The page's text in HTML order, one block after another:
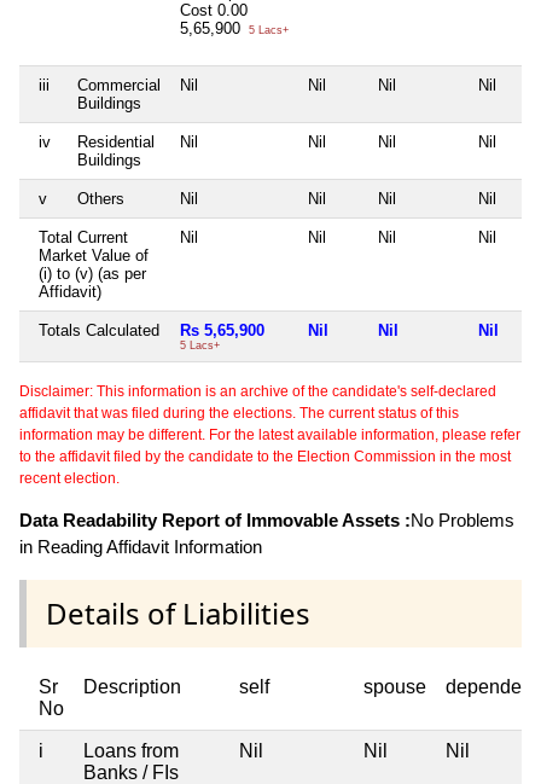
Cost 0.00
5,65,900
5 Lacs+
iii
Commercial
Buildings
Nil Nil Nil Nil
iv
Residential
Buildings
Nil Nil Nil Nil
v Others Nil Nil Nil Nil
Total Current
Market Value of
(i) to (v) (as per
Affidavit)
Nil Nil Nil Nil
Totals Calculated Rs 5,65,900
5 Lacs+
Nil Nil Nil
Disclaimer: This information is an archive of the candidate's self-declared
affidavit that was filed during the elections. The current status of this
information may be different. For the latest available information, please refer
to the affidavit filed by the candidate to the Election Commission in the most
recent election.
Data Readability Report of Immovable Assets :No Problems
in Reading Affidavit Information
Details of Liabilities
Sr
No
Description self spouse
i
Loans from
Banks / FIs
Nil Nil Nil